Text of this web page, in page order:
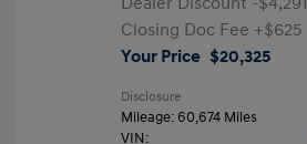
Closing Doc Fee +$625
Your Price $20,325
Disclosure
Mileage: 60,674 Miles
VIN: